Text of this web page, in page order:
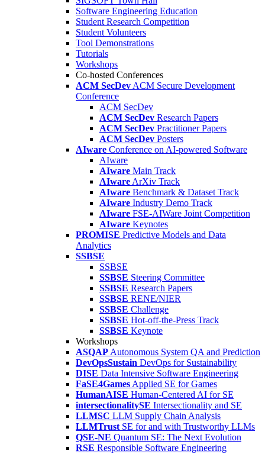
Software Engineering Education
Student Research Competition
Student Volunteers
Tool Demonstrations
Tutorials
Workshops
Co-hosted Conferences
ACM SecDev ACM Secure Development
Conference
ACM SecDev
ACM SecDev Research Papers
ACM SecDev Practitioner Papers
ACM SecDev Posters
AIware Conference on AI-powered Software
AIware
AIware Main Track
AIware ArXiv Track
AIware Benchmark & Dataset Track
AIware Industry Demo Track
AIware FSE-AIWare Joint Competition
AIware Keynotes
PROMISE Predictive Models and Data
Analytics
SSBSE
SSBSE
SSBSE Steering Committee
SSBSE Research Papers
SSBSE RENE/NIER
SSBSE Challenge
SSBSE Hot-off-the-Press Track
SSBSE Keynote
Workshops
ASQAP Autonomous System QA and Prediction
DevOpsSustain DevOps for Sustainability
DISE Data Intensive Software Engineering
FaSE4Games Applied SE for Games
HumanAISE Human-Centered AI for SE
intersectionalitySE Intersectionality and SE
LLMSC LLM Supply Chain Analysis
LLMTrust SE for and with Trustworthy LLMs
QSE-NE Quantum SE: The Next Evolution
RSE Responsible Software Engineering